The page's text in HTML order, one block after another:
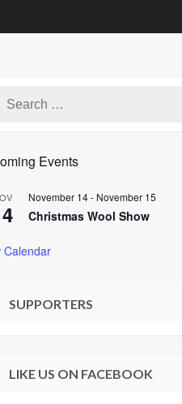
Events
November 14- November 15
Christmas Wool Show
Calendar
SUPPORTERS
LIKE US ON FACEBOOK